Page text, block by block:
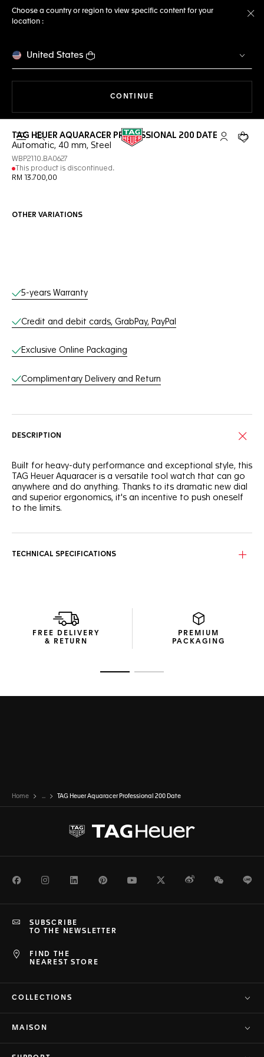
Choose a country or region to view specific content for your
location :
United States
CONTINUE
Open the search My TAGYour
TAG HEUER AQUARACER PROFESSIONAL 200 DATE
Automatic, 40 mm, Steel
WBP2110.BA0627
This product is discontinued.
RM 13.700,00
OTHER VARIATIONS
Online Services
5-years Warranty
Credit and debit cards, GrabPay, PayPal
Exclusive Online Packaging
Complimentary Delivery and Return
DESCRIPTION
Built for heavy-duty performance and exceptional style, this
TAG Heuer Aquaracer is a versatile tool watch that can go
anywhere and do anything. Thanks to its dramatic new dial
and superior ergonomics, it's an incentive to push oneself
to the limits.
exceptional design.
With its thin, tapered steel bracelet built with a comfort
extension link, this TAG Heuer Aquaracer has performance
at its core.
TECHNICAL SPECIFICATIONS
FREE DELIVERY
& RETURN
PREMIUM
PACKAGING
Home ... TAG Heuer Aquaracer Professional 200 Date
FacebookInstagramLinkedInPinterestYoutubeTwitterWeiboWeChat
FIND THE
NEAREST STORE
SUBSCRIBE
TO THE NEWSLETTER
COLLECTIONS
MAISON